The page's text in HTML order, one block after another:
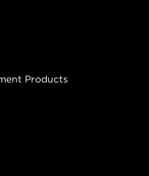
Products